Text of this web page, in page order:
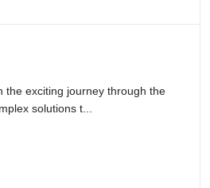
the exciting journey through the
solutions t...